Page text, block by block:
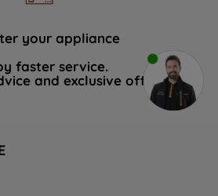
your appliance
faster service.
and exclusive offers.